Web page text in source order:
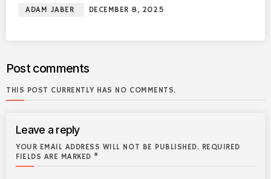
ADAM JABER DECEMBER 8, 2025
Post comments
THIS POST CURRENTLY HAS NO COMMENTS.
Leave a reply
YOUR EMAIL ADDRESS WILL NOT BE PUBLISHED. REQUIRED
FIELDS ARE MARKED *